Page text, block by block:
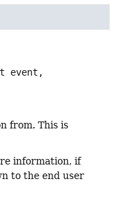
from. This is
information, if
to the end user